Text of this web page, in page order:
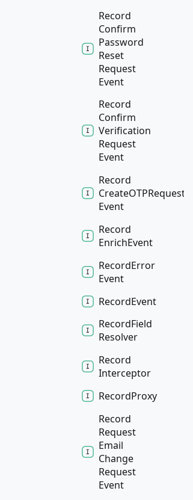
Record
Confirm
Password
Reset
Request
Event
Record
Confirm
Verification
Request
Event
Record
CreateOTPRequest
Event
Record
EnrichEvent
RecordError
Event
RecordEvent
RecordField
Resolver
Record
Interceptor
RecordProxy
Record
Request
Email
Change
Request
Event